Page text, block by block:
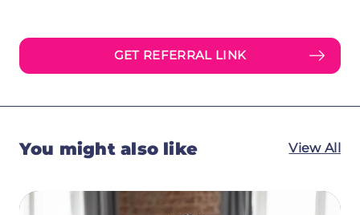
GET REFERRAL LINK
You might also like View All